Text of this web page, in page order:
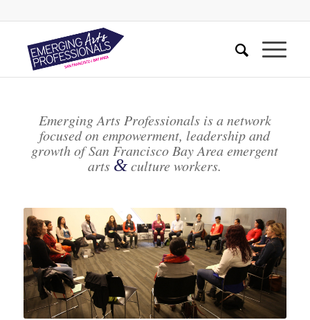
Emerging Arts Professionals is a network
focused on empowerment, leadership and
growth of San Francisco Bay Area emergent
arts &culture workers.